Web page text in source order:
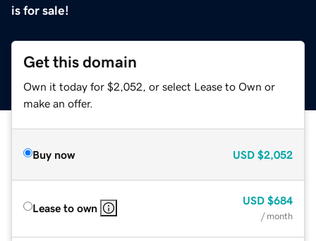
is for sale!
Get this domain
Own it today for $2,052, or select Lease to Own or
make an offer.
Buy now USD $2,052
Lease to own
USD $684
/ month